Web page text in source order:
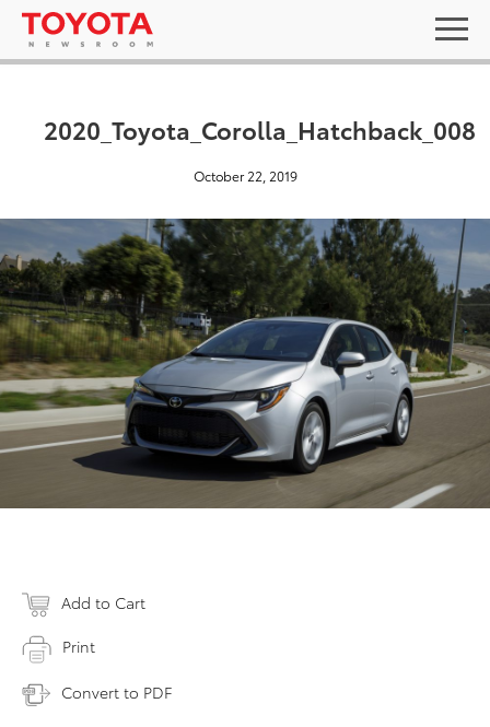
2020_Toyota_Corolla_Hatchback_008
October 22, 2019
Add to Cart
Print
Convert to PDF